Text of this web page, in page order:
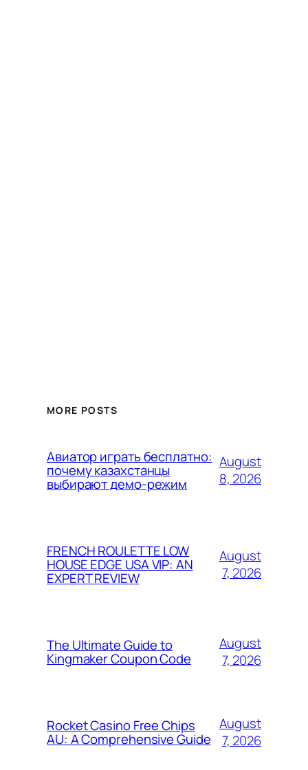
MORE POSTS
Авиатор играть бесплатно:
почему казахстанцы
выбирают демо-режим
August
8, 2026
FRENCH ROULETTE LOW
HOUSE EDGE USA VIP: AN
EXPERT REVIEW
August
7, 2026
The Ultimate Guide to
Kingmaker Coupon Code
August
7, 2026
Rocket Casino Free Chips
AU: A Comprehensive Guide
August
7, 2026